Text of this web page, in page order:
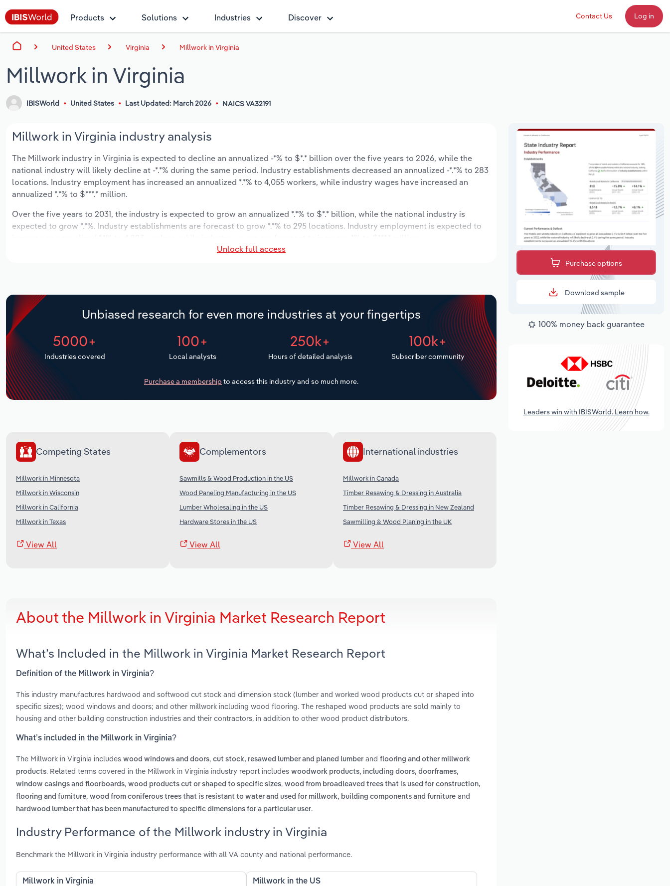
Products Solutions Industries Discover Contact Us Log in
United States Virginia Millwork in Virginia
Millwork in Virginia
IBISWorld United States Last Updated: March 2026 NAICS VA32191
Millwork in Virginia industry analysis
The Millwork industry in Virginia is expected to decline an annualized -*% to $*.* billion over the five years to 2026, while the
national industry will likely decline at -*.*% during the same period. Industry establishments decreased an annualized -*.*% to 283
locations. Industry employment has increased an annualized *.*% to 4,055 workers, while industry wages have increased an
annualized *.*% to $***.* million.
Over the five years to 2031, the industry is expected to grow an annualized *.*% to $*.* billion, while the national industry is
expected to grow *.*%. Industry establishments are forecast to grow *.*% to 295 locations. Industry employment is expected to
Unlock full access
Unbiased research for even more industries at your fingertips
5000+
Industries covered
100+
Local analysts
250k+
Hours of detailed analysis
100k+
Subscriber community
Purchase a membership to access this industry and so much more.
Competing States
Millwork in Minnesota
Millwork in Wisconsin
Millwork in California
Millwork in Texas
View All
Complementors
Sawmills & Wood Production in the US
Wood Paneling Manufacturing in the US
Lumber Wholesaling in the US
Hardware Stores in the US
View All
International industries
Millwork in Canada
Timber Resawing & Dressing in Australia
Timber Resawing & Dressing in New Zealand
Sawmilling & Wood Planing in the UK
View All
About the Millwork in Virginia Market Research Report
What’s Included in the Millwork in Virginia Market Research Report
Definition of the Millwork in Virginia?
This industry manufactures hardwood and softwood cut stock and dimension stock (lumber and worked wood products cut or shaped into
specific sizes); wood windows and doors; and other millwork including wood flooring. The reshaped wood products are sold mainly to
housing and other building construction industries and their contractors, in addition to other wood product distributors.
What’s included in the Millwork in Virginia?
The Millwork in Virginia includes wood windows and doors, cut stock, resawed lumber and planed lumber and flooring and other millwork
products. Related terms covered in the Millwork in Virginia industry report includes woodwork products, including doors, doorframes,
window casings and floorboards, wood products cut or shaped to specific sizes, wood from broadleaved trees that is used for construction,
flooring and furniture, wood from coniferous trees that is resistant to water and used for millwork, building components and furniture and
hardwood lumber that has been manufactured to specific dimensions for a particular user.
Industry Performance of the Millwork industry in Virginia
Benchmark the Millwork in Virginia industry performance with all VA county and national performance.
Millwork in Virginia Millwork in the US
Purchase options
Download sample
100% money back guarantee
Leaders win with IBISWorld. Learn how.